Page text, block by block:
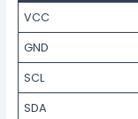
VCC
GND
SCL
SDA